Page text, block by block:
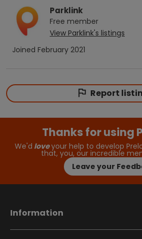
Parklink
Free member
View Parklink's listings
Joined February 2021
Report
Thanks for using
We'd loveyour help to develop
that, you, our incredible
Leave your
Information